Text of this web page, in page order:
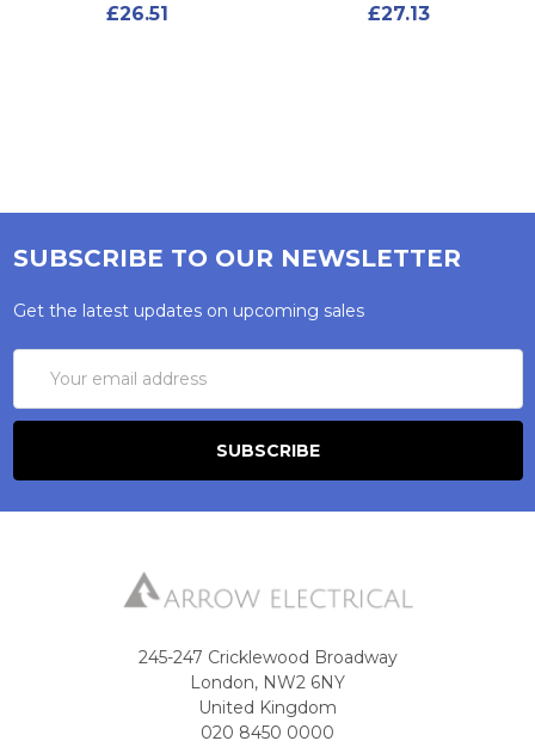
£26.51
£27.13
SUBSCRIBE TO OUR NEWSLETTER
Get the latest updates on upcoming sales
Address
245-247 Cricklewood Broadway
London, NW2 6NY
United Kingdom
020 8450 0000